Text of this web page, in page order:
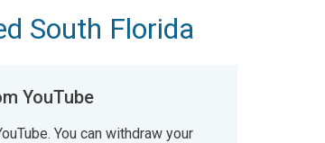
South Florida
YouTube
You can withdraw your